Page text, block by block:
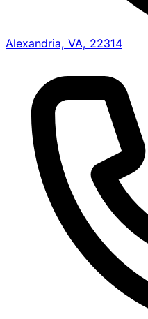
Alexandria, VA, 22314